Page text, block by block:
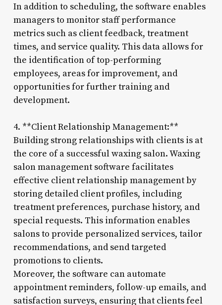
In addition to scheduling, the software enables
managers to monitor staff performance
metrics such as client feedback, treatment
times, and service quality. This data allows for
the identification of top-performing
employees, areas for improvement, and
opportunities for further training and
development.
4. **Client Relationship Management:**
Building strong relationships with clients is at
the core of a successful waxing salon. Waxing
salon management software facilitates
effective client relationship management by
storing detailed client profiles, including
treatment preferences, purchase history, and
special requests. This information enables
salons to provide personalized services, tailor
recommendations, and send targeted
promotions to clients.
Moreover, the software can automate
appointment reminders, follow-up emails, and
satisfaction surveys, ensuring that clients feel